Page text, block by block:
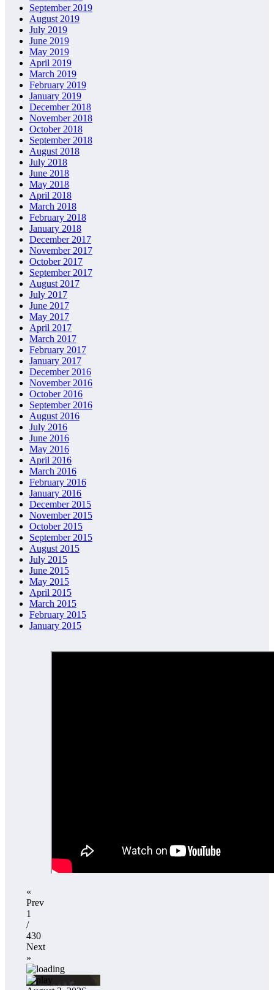
September 2019
August 2019
July 2019
June 2019
May 2019
April 2019
March 2019
February 2019
January 2019
December 2018
November 2018
October 2018
September 2018
August 2018
July 2018
June 2018
May 2018
April 2018
March 2018
February 2018
January 2018
December 2017
November 2017
October 2017
September 2017
August 2017
July 2017
June 2017
May 2017
April 2017
March 2017
February 2017
January 2017
December 2016
November 2016
October 2016
September 2016
August 2016
July 2016
June 2016
May 2016
April 2016
March 2016
February 2016
January 2016
December 2015
November 2015
October 2015
September 2015
August 2015
July 2015
June 2015
May 2015
April 2015
March 2015
February 2015
January 2015
«
Prev
1
/
430
Next
»